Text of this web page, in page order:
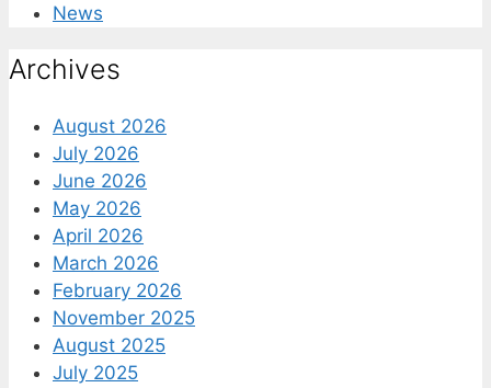
News
Archives
August 2026
July 2026
June 2026
May 2026
April 2026
March 2026
February 2026
November 2025
August 2025
July 2025